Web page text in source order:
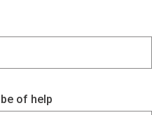
of help